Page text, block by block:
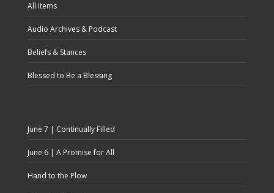
All Items
Audio Archives & Podcast
Beliefs & Stances
Blessed to Be a Blessing
June 7 | Continually Filled
June 6 | A Promise for All
Hand to the Plow